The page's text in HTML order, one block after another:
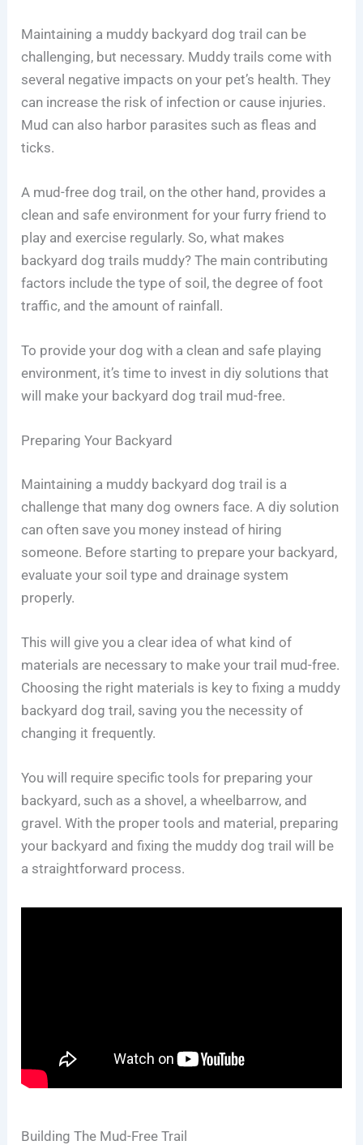
Maintaining a muddy backyard dog trail can be
challenging, but necessary. Muddy trails come with
several negative impacts on your pet’s health. They
can increase the risk of infection or cause injuries.
Mud can also harbor parasites such as fleas and
ticks.
A mud-free dog trail, on the other hand, provides a
clean and safe environment for your furry friend to
play and exercise regularly. So, what makes
backyard dog trails muddy? The main contributing
factors include the type of soil, the degree of foot
traffic, and the amount of rainfall.
To provide your dog with a clean and safe playing
environment, it’s time to invest in diy solutions that
will make your backyard dog trail mud-free.
Preparing Your Backyard
Maintaining a muddy backyard dog trail is a
challenge that many dog owners face. A diy solution
can often save you money instead of hiring
someone. Before starting to prepare your backyard,
evaluate your soil type and drainage system
properly.
This will give you a clear idea of what kind of
materials are necessary to make your trail mud-free.
Choosing the right materials is key to fixing a muddy
backyard dog trail, saving you the necessity of
changing it frequently.
You will require specific tools for preparing your
backyard, such as a shovel, a wheelbarrow, and
gravel. With the proper tools and material, preparing
your backyard and fixing the muddy dog trail will be
a straightforward process.
Building The Mud-Free Trail